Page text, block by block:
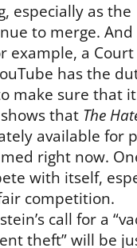
especially as the
to merge.
example, a
has the
make sure that
that The
available for
right now.
with itself,
competition.
call for a
theft” will be